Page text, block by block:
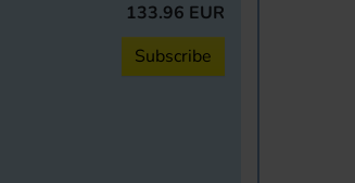
133.96 EUR
Subscribe